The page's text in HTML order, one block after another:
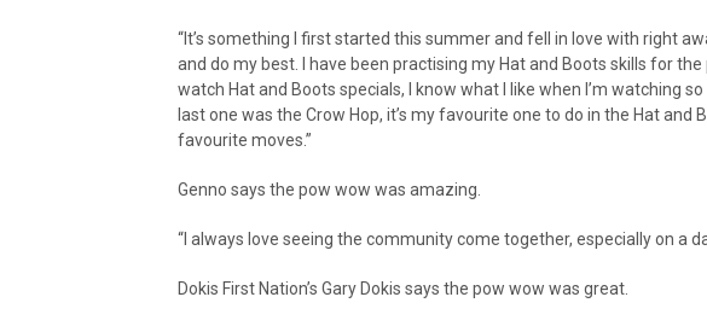
“It’s something I first started this summer and fell in love with right
and do my best. I have been practising my Hat and Boots skills for
watch Hat and Boots specials, I know what I like when I’m watching
last one was the Crow Hop, it’s my favourite one to do in the Hat and
favourite moves.”
Genno says the pow wow was amazing.
“I always love seeing the community come together, especially on a
Dokis First Nation’s Gary Dokis says the pow wow was great.